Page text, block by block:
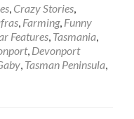
about
The
Day
I…
Did
Crazy Stories
Farming, Funny
Features Tasmania
, Devonport
Tasman Peninsula